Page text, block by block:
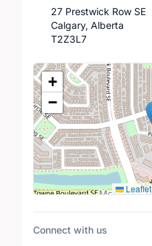
27 Prestwick Row SE
Calgary, Alberta
T2Z3L7
Location Map
+
−
Leaflet
Connect with us